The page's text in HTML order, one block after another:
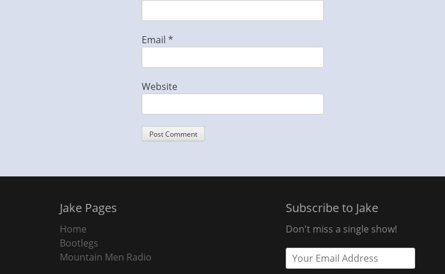
Email *
Website
Jake Pages
Home
Bootlegs
Mountain Men Radio
Subscribe to Jake
Don't miss a single show!